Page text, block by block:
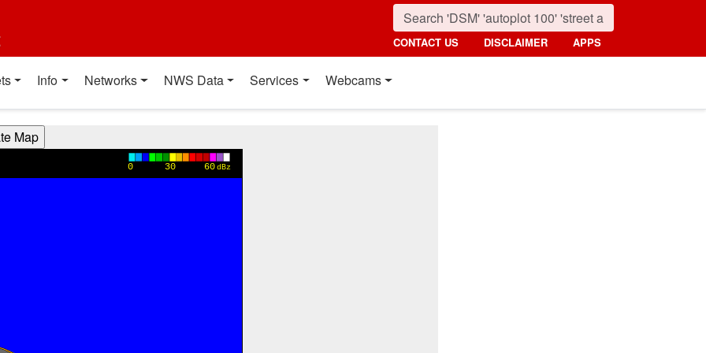
CONTACT US DISCLAIMER APPS
Info Networks NWS Data Services Webcams